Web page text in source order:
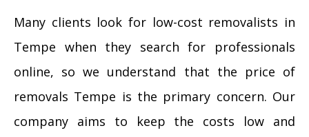
Many clients look for low-cost removalists in
Tempe when they search for professionals
online, so we understand that the price of
removals Tempe is the primary concern. Our
company aims to keep the costs low and